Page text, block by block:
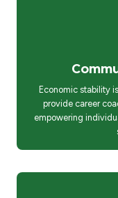
Economic stability
provide career
empowering